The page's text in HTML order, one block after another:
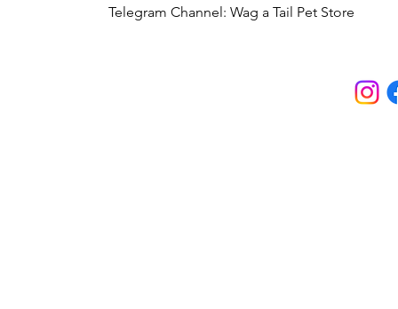
Telegram Channel: Wag a Tail Pet Store